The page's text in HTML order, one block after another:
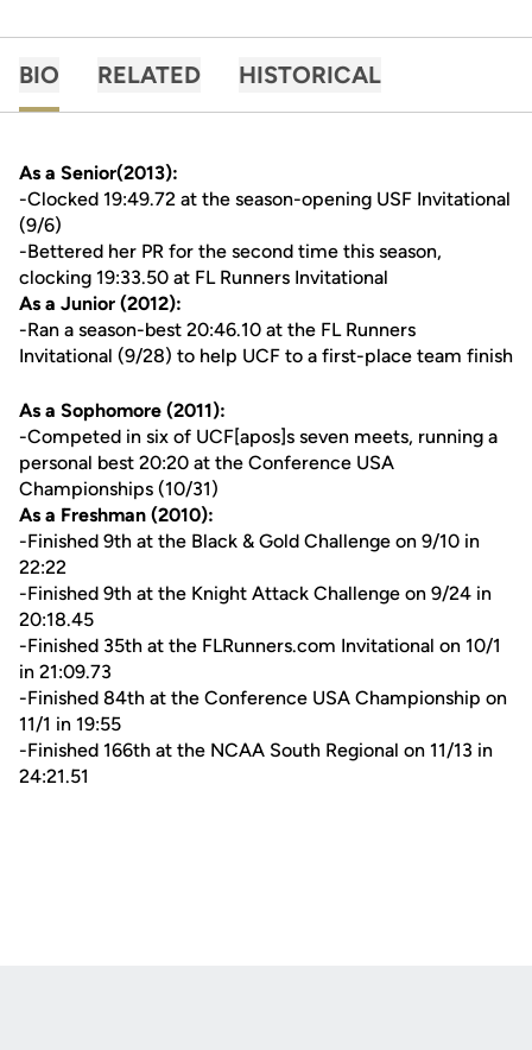
BIO RELATED HISTORICAL
As a Senior(2013):
-Clocked 19:49.72 at the season-opening USF Invitational
(9/6)
-Bettered her PR for the second time this season,
clocking 19:33.50 at FL Runners Invitational
As a Junior (2012):
-Ran a season-best 20:46.10 at the FL Runners
Invitational (9/28) to help UCF to a first-place team finish
As a Sophomore (2011):
-Competed in six of UCF[apos]s seven meets, running a
personal best 20:20 at the Conference USA
Championships (10/31)
As a Freshman (2010):
-Finished 9th at the Black & Gold Challenge on 9/10 in
22:22
-Finished 9th at the Knight Attack Challenge on 9/24 in
20:18.45
-Finished 35th at the FLRunners.com Invitational on 10/1
in 21:09.73
-Finished 84th at the Conference USA Championship on
11/1 in 19:55
-Finished 166th at the NCAA South Regional on 11/13 in
24:21.51